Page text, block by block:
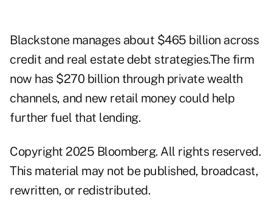
Blackstone manages about $465 billion across
credit and real estate debt strategies.The firm
now has $270 billion through private wealth
channels, and new retail money could help
further fuel that lending.
Copyright 2025 Bloomberg. All rights reserved.
This material may not be published, broadcast,
rewritten, or redistributed.